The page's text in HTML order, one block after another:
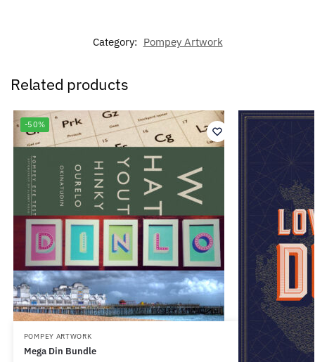
Category: Pompey Artwork
Related products
-50%
POMPEY ARTWORK
Mega Din Bundle